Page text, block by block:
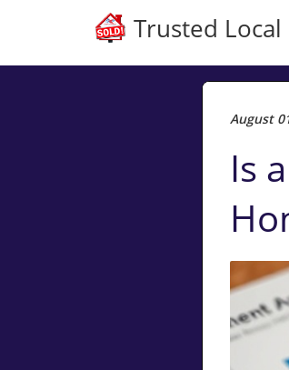
Trusted
August
Is